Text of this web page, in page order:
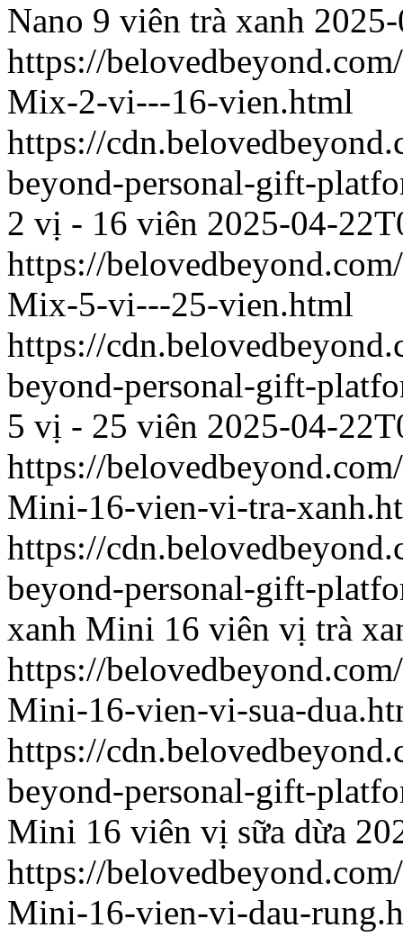
Nano 9 viên trà xanh
https://
Mix-2-vi---16-vien.html
https://
beyond-personal-gift-
2 vị - 16 viên 2025-04-
https://
Mix-5-vi---25-vien.html
https://
beyond-personal-gift-
5 vị - 25 viên 2025-04-
https://
Mini-16-vien-vi-tra-
https://
beyond-personal-gift-
xanh Mini 16 viên vị trà
https://
Mini-16-vien-vi-sua-
https://
beyond-personal-gift-
Mini 16 viên vị sữa dừa
https://
Mini-16-vien-vi-dau-